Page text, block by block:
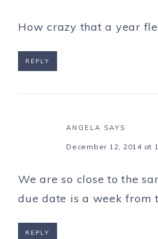
How crazy that a year
REPLY
ANGELA SAYS
December 12, 2014 at
We are so close to the
due date is a week from
REPLY